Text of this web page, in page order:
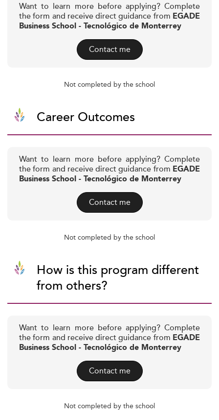
Want to learn more before applying? Complete
the form and receive direct guidance from EGADE
Business School - Tecnológico de Monterrey
Contact me
Not completed by the school
Career Outcomes
Want to learn more before applying? Complete
the form and receive direct guidance from EGADE
Business School - Tecnológico de Monterrey
Contact me
Not completed by the school
How is this program different
from others?
Want to learn more before applying? Complete
the form and receive direct guidance from EGADE
Business School - Tecnológico de Monterrey
Contact me
Not completed by the school